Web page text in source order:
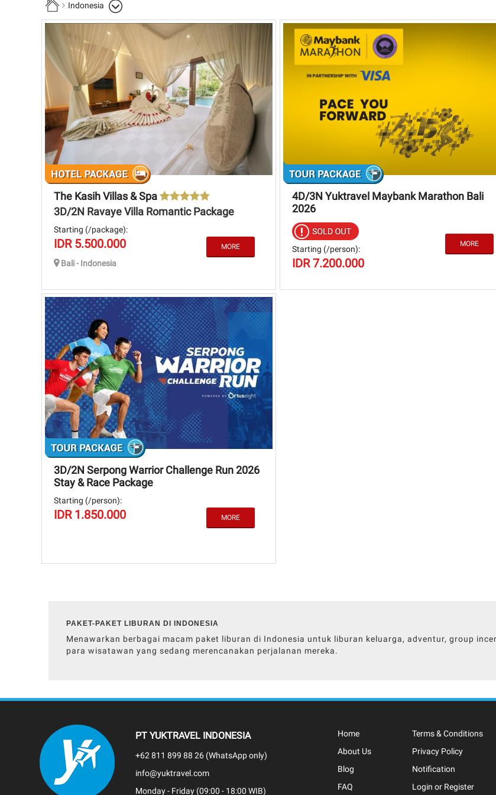
Indonesia
The Kasih Villas & Spa
3D/2N Ravaye Villa Romantic Package
Starting (/package):
IDR 5.500.000
Bali - Indonesia
4D/3N Yuktravel Maybank Marathon Bali
2026
Starting (/person):
IDR 7.200.000
3D/2N Serpong Warrior Challenge Run 2026
Stay & Race Package
Starting (/person):
IDR 1.850.000
PAKET-PAKET LIBURAN DI INDONESIA
Menawarkan berbagai macam paket liburan di Indonesia untuk liburan keluarga, adventur, group
para wisatawan yang sedang merencanakan perjalanan mereka.
PT YUKTRAVEL INDONESIA
+62 811 899 88 26 (WhatsApp only)
info@yuktravel.com
Monday - Friday (09:00 - 18:00 WIB)
Home
About Us
Blog
FAQ
Terms & Conditions
Privacy Policy
Notification
Login or Register